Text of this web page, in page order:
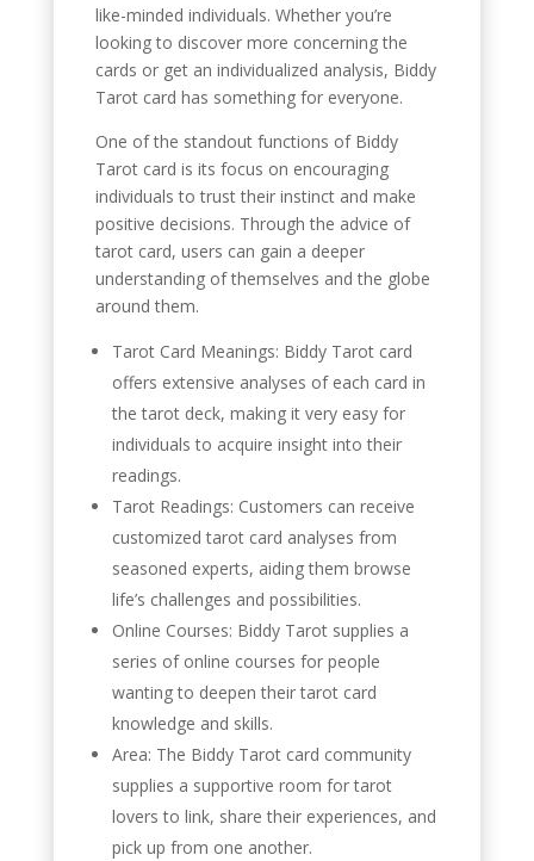
like-minded individuals. Whether you’re
looking to discover more concerning the
cards or get an individualized analysis, Biddy
Tarot card has something for everyone.
One of the standout functions of Biddy
Tarot card is its focus on encouraging
individuals to trust their instinct and make
positive decisions. Through the advice of
tarot card, users can gain a deeper
understanding of themselves and the globe
around them.
Tarot Card Meanings: Biddy Tarot card
offers extensive analyses of each card in
the tarot deck, making it very easy for
individuals to acquire insight into their
readings.
Tarot Readings: Customers can receive
customized tarot card analyses from
seasoned experts, aiding them browse
life’s challenges and possibilities.
Online Courses: Biddy Tarot supplies a
series of online courses for people
wanting to deepen their tarot card
knowledge and skills.
Area: The Biddy Tarot card community
supplies a supportive room for tarot
lovers to link, share their experiences, and
pick up from one another.